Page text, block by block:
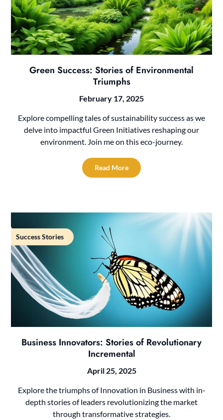
Green Success: Stories of Environmental
Triumphs
February 17, 2025
Explore compelling tales of sustainability success as we
delve into impactful Green Initiatives reshaping our
environment. Join me on this eco-journey.
Read More
Success Stories
Business Innovators: Stories of Revolutionary
Incremental
April 25, 2025
Explore the triumphs of Innovation in Business with in-
depth stories of leaders revolutionizing the market
through transformative strategies.